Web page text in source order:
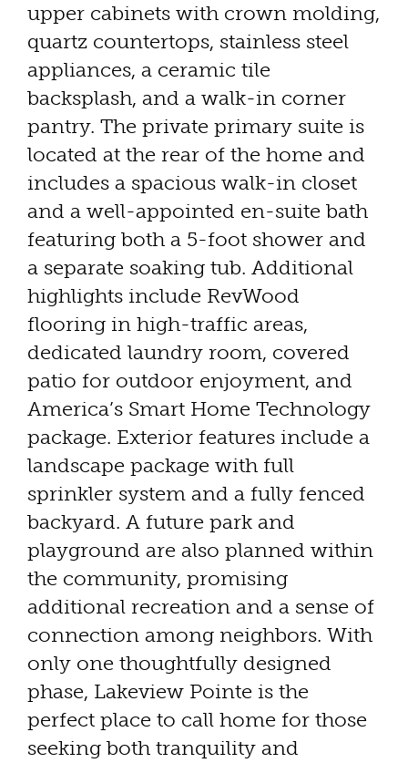
upper cabinets with crown molding,
quartz countertops, stainless steel
appliances, a ceramic tile
backsplash, and a walk-in corner
pantry. The private primary suite is
located at the rear of the home and
includes a spacious walk-in closet
and a well-appointed en-suite bath
featuring both a 5-foot shower and
a separate soaking tub. Additional
highlights include RevWood
flooring in high-traffic areas,
dedicated laundry room, covered
patio for outdoor enjoyment, and
America’s Smart Home Technology
package. Exterior features include a
landscape package with full
sprinkler system and a fully fenced
backyard. A future park and
playground are also planned within
the community, promising
additional recreation and a sense of
connection among neighbors. With
only one thoughtfully designed
phase, Lakeview Pointe is the
perfect place to call home for those
seeking both tranquility and